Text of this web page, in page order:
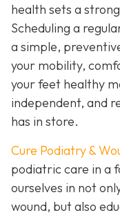
health sets a
Scheduling a
a simple,
your mobility,
your feet healthy
independent, and
has in store.
Cure Podiatry &
podiatric care in a
ourselves in not
wound, but also